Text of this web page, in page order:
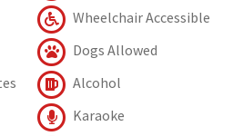
Wheelchair Accessible
Dogs Allowed
Alcohol
Karaoke